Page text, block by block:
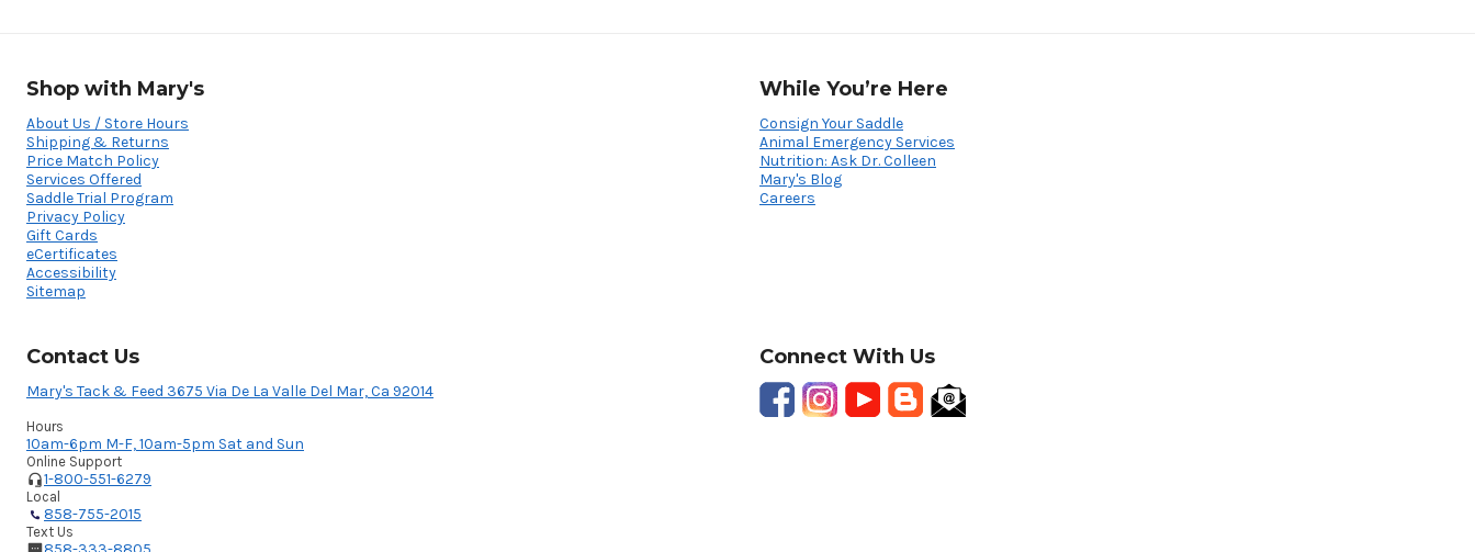
Shop with Mary's
About Us / Store Hours
Shipping & Returns
Price Match Policy
Services Offered
Saddle Trial Program
Privacy Policy
Gift Cards
eCertificates
Accessibility
Sitemap
While You’re Here
Consign Your Saddle
Animal Emergency Services
Nutrition: Ask Dr. Colleen
Mary's Blog
Careers
Contact Us
Mary's Tack & Feed 3675 Via De La Valle Del Mar, Ca 92014
Hours
10am-6pm M-F, 10am-5pm Sat and Sun
Online Support
1-800-551-6279
Local
858-755-2015
Text Us
Connect With Us